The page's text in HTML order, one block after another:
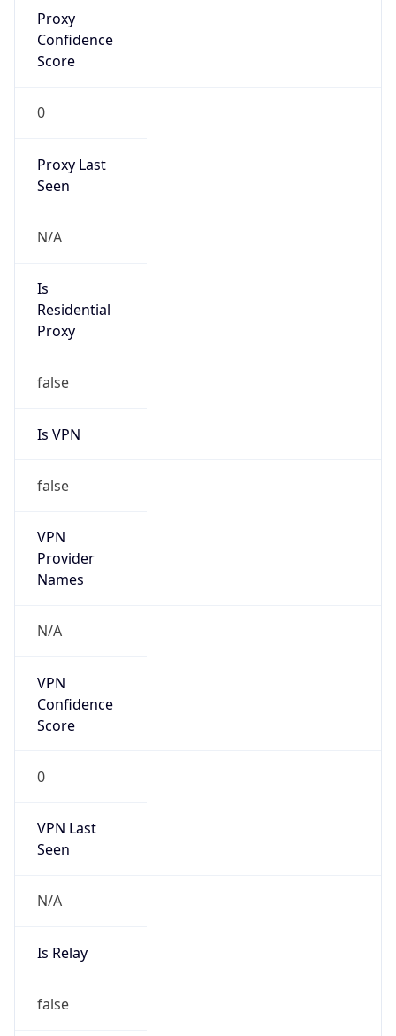
Proxy
Confidence
Score
0
Proxy Last
Seen
N/A
Is
Residential
Proxy
false
Is VPN
false
VPN
Provider
Names
N/A
VPN
Confidence
Score
0
VPN Last
Seen
N/A
Is Relay
false